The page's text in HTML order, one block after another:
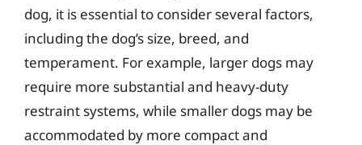
dog, it is essential to consider several factors,
including the dog’s size, breed, and
temperament. For example, larger dogs may
require more substantial and heavy-duty
restraint systems, while smaller dogs may be
accommodated by more compact and